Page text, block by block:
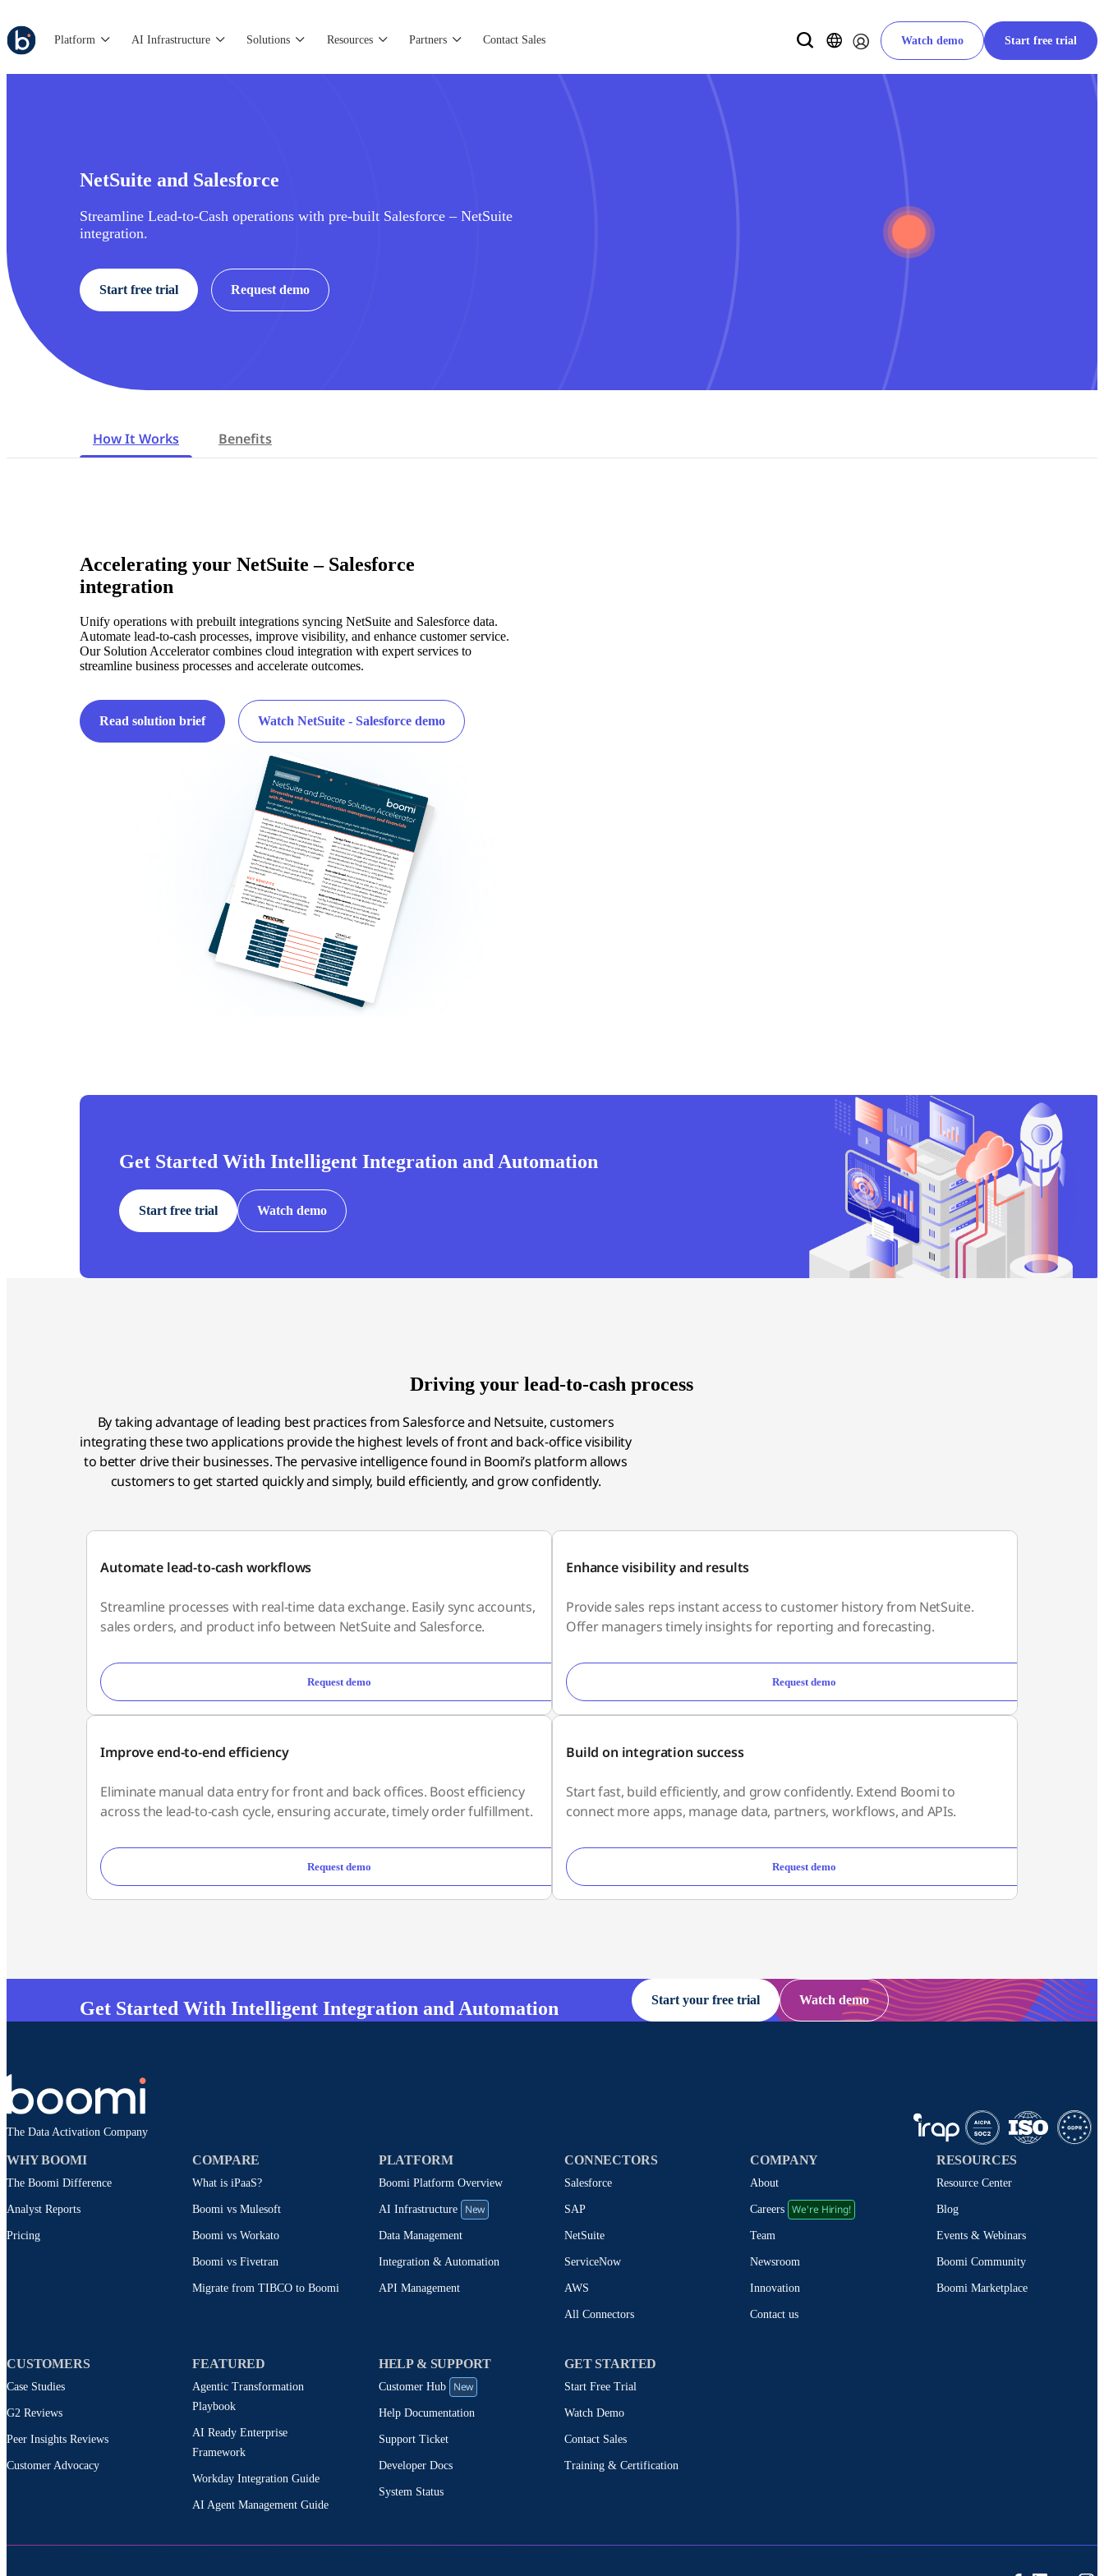
Platform AI Infrastructure Solutions Resources Partners Contact Sales Watch demo Start free trial
NetSuite and Salesforce
Streamline Lead-to-Cash operations with pre-built Salesforce – NetSuite
integration.
Start free trial Request demo
How It Works Benefits
Accelerating your NetSuite – Salesforce
integration
Unify operations with prebuilt integrations syncing NetSuite and Salesforce data.
Automate lead-to-cash processes, improve visibility, and enhance customer service.
Our Solution Accelerator combines cloud integration with expert services to
streamline business processes and accelerate outcomes.
Read solution brief Watch NetSuite - Salesforce demo
Get Started With Intelligent Integration and Automation
Start free trial Watch demo
Driving your lead-to-cash process
By taking advantage of leading best practices from Salesforce and Netsuite, customers
integrating these two applications provide the highest levels of front and back-office visibility
to better drive their businesses. The pervasive intelligence found in Boomi’s platform allows
customers to get started quickly and simply, build efficiently, and grow confidently.
Automate lead-to-cash workflows
Streamline processes with real-time data exchange. Easily sync accounts,
sales orders, and product info between NetSuite and Salesforce.
Request demo
Enhance visibility and results
Provide sales reps instant access to customer history from NetSuite.
Offer managers timely insights for reporting and forecasting.
Request demo
Improve end-to-end efficiency
Eliminate manual data entry for front and back offices. Boost efficiency
across the lead-to-cash cycle, ensuring accurate, timely order fulfillment.
Request demo
Build on integration success
Start fast, build efficiently, and grow confidently. Extend Boomi to
connect more apps, manage data, partners, workflows, and APIs.
Request demo
Get Started With Intelligent Integration and Automation Start your free trial Watch demo
The Data Activation Company
WHY BOOMI
The Boomi Difference
Analyst Reports
Pricing
COMPARE
What is iPaaS?
Boomi vs Mulesoft
Boomi vs Workato
Boomi vs Fivetran
Migrate from TIBCO to Boomi
PLATFORM
Boomi Platform Overview
AI Infrastructure New
Data Management
Integration & Automation
API Management
CONNECTORS
Salesforce
SAP
NetSuite
ServiceNow
AWS
All Connectors
COMPANY
About
Careers We're Hiring!
Team
Newsroom
Innovation
Contact us
RESOURCES
Resource Center
Blog
Events & Webinars
Boomi Community
Boomi Marketplace
CUSTOMERS
Case Studies
G2 Reviews
Peer Insights Reviews
Customer Advocacy
FEATURED
Agentic Transformation
Playbook
AI Ready Enterprise
Framework
Workday Integration Guide
AI Agent Management Guide
HELP & SUPPORT
Customer Hub New
Help Documentation
Support Ticket
Developer Docs
System Status
GET STARTED
Start Free Trial
Watch Demo
Contact Sales
Training & Certification